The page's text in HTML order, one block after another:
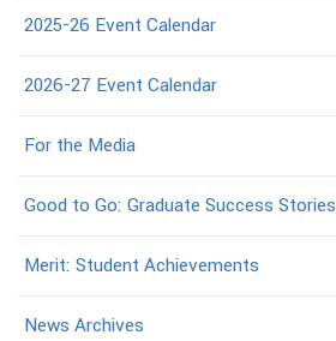
2025-26 Event Calendar
2026-27 Event Calendar
For the Media
Good to Go: Graduate Success Stories
Merit: Student Achievements
News Archives